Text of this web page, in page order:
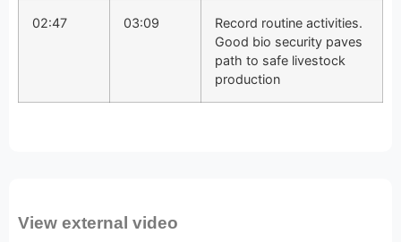
02:47 03:09
Record routine activities.
Good bio security paves
path to safe livestock
production
View external video